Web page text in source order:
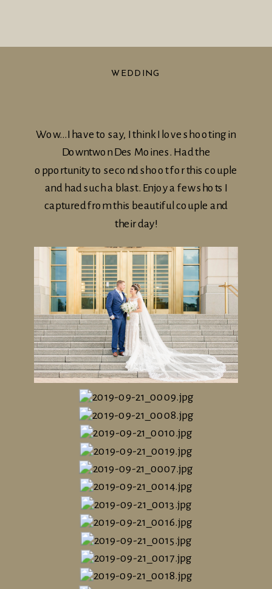
Wow…I have to say, I think I love shooting in
Downtwon Des Moines. Had the
opportunity to second shoot for this couple
and had such a blast. Enjoy a few shots I
captured from this beautiful couple and
their day!
WEDDING